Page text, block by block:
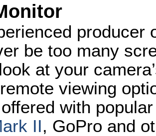
producer
be too many
at your
viewing
with
II, GoPro and